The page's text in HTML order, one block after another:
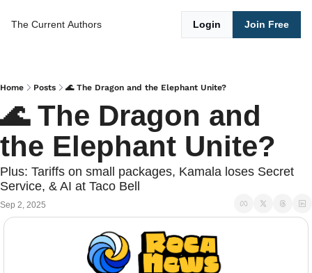
The Current Authors Login Join Free
Home Posts 🌊 The Dragon and the Elephant Unite?
🌊 The Dragon and
the Elephant Unite?
Plus: Tariffs on small packages, Kamala loses Secret
Service, & AI at Taco Bell
Sep 2, 2025